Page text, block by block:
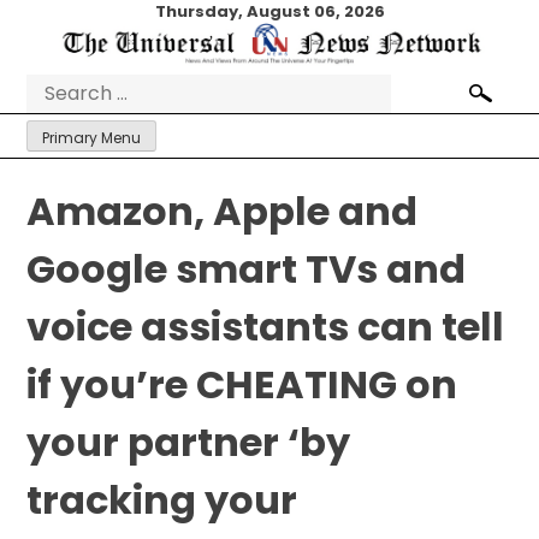
Thursday, August 06, 2026
Search
for:
Primary Menu
Amazon, Apple and
Google smart TVs and
voice assistants can tell
if you’re CHEATING on
your partner ‘by
tracking your